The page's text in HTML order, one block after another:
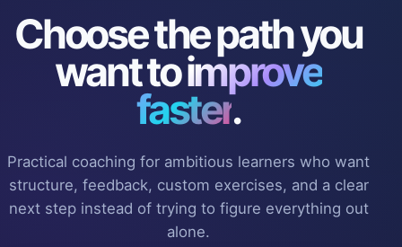
Choose the path you
want toimprove
faster.
Practical coaching for ambitious learners who want
structure, feedback, custom exercises, and a clear
next step instead of trying to figure everything out
alone.